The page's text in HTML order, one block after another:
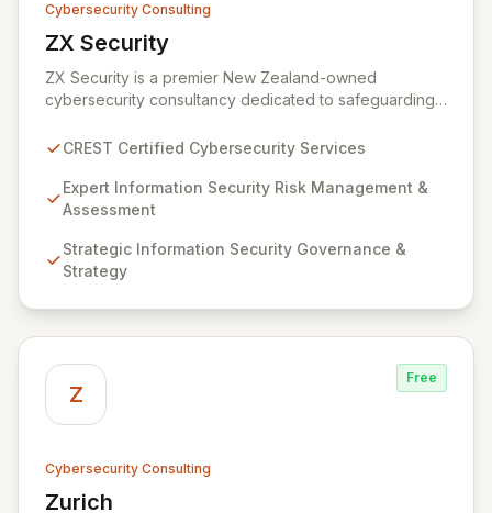
Cybersecurity Consulting
ZX Security
View ZX Security
ZX Security is a premier New Zealand-owned
cybersecurity consultancy dedicated to safeguarding
guarantee expert-level services, demonstrating
regulatory knowledge. Partner with us for robust
Information Security Risk Management, Governance,
Testing to ensure your organization's resilience
against evolving cyber threats.
CREST Certified Cybersecurity Services
Expert Information Security Risk Management &
Assessment
Strategic Information Security Governance &
Strategy
Z
Free
Cybersecurity Consulting
Zurich